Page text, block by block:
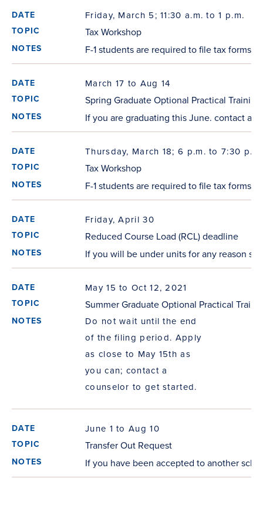
Friday, March 5; 11:30 a.m. to 1 p.m.
Tax Workshop
F-1 students are required to file tax forms,
March 17 to Aug 14
Spring Graduate Optional Practical
If you are graduating this June. contact a
Thursday, March 18; 6 p.m. to 7:30 p.m.
Tax Workshop
F-1 students are required to file tax forms,
Friday, April 30
Reduced Course Load (RCL) deadline
If you will be under units for any reason
May 15 to Oct 12, 2021
Summer Graduate Optional Practical
Do not wait until the end
of the filing period. Apply
as close to May 15th as
you can; contact a
counselor to get started.
June 1 to Aug 10
Transfer Out Request
If you have been accepted to another